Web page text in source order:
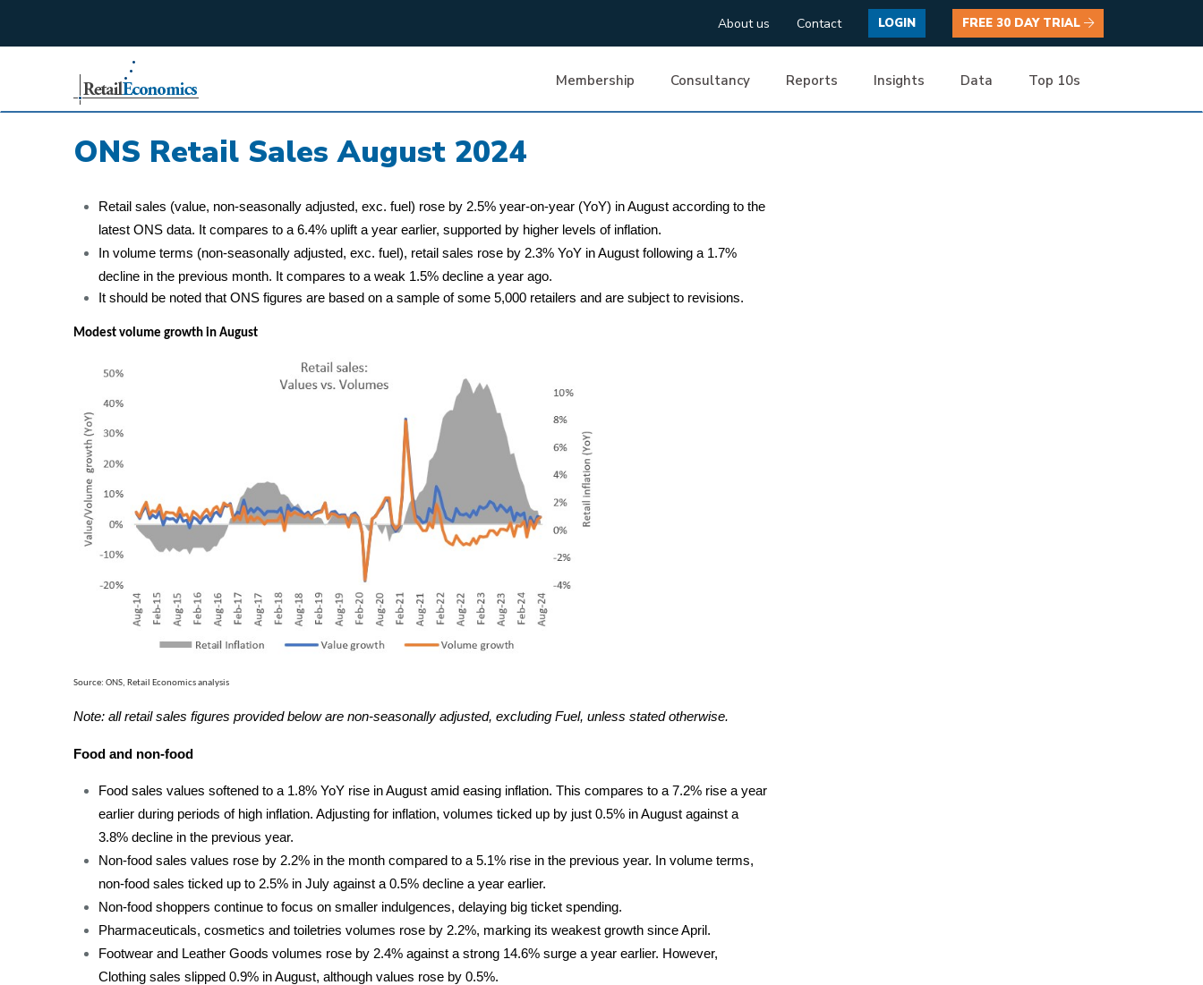
About us Contact LOGIN FREE 30 DAY TRIAL
Membership Consultancy Reports Insights Data Top 10s
ONS Retail Sales August 2024
Retail sales (value, non-seasonally adjusted, exc. fuel) rose by 2.5% year-on-year (YoY) in August according to the
latest ONS data. It compares to a 6.4% uplift a year earlier, supported by higher levels of inflation.
In volume terms (non-seasonally adjusted, exc. fuel), retail sales rose by 2.3% YoY in August following a 1.7%
decline in the previous month. It compares to a weak 1.5% decline a year ago.
It should be noted that ONS figures are based on a sample of some 5,000 retailers and are subject to revisions.
Modest volume growth in August
Source: ONS, Retail Economics analysis
Note: all retail sales figures provided below are non-seasonally adjusted, excluding Fuel, unless stated otherwise.
Food and non-food
Food sales values softened to a 1.8% YoY rise in August amid easing inflation. This compares to a 7.2% rise a year
earlier during periods of high inflation. Adjusting for inflation, volumes ticked up by just 0.5% in August against a
3.8% decline in the previous year.
Non-food sales values rose by 2.2% in the month compared to a 5.1% rise in the previous year. In volume terms,
non-food sales ticked up to 2.5% in July against a 0.5% decline a year earlier.
Non-food shoppers continue to focus on smaller indulgences, delaying big ticket spending.
Pharmaceuticals, cosmetics and toiletries volumes rose by 2.2%, marking its weakest growth since April.
Footwear and Leather Goods volumes rose by 2.4% against a strong 14.6% surge a year earlier. However,
Clothing sales slipped 0.9% in August, although values rose by 0.5%.